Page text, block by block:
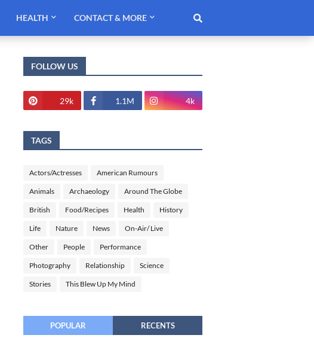
HEALTH CONTACT & MORE
FOLLOW US
29k 1.1M 4k
TAGS
Actors/Actresses American Rumours
Animals Archaeology Around The Globe
British Food/Recipes Health History
Life Nature News On-Air/ Live
Other People Performance
Photography Relationship Science
Stories This Blew Up My Mind
POPULAR RECENTS